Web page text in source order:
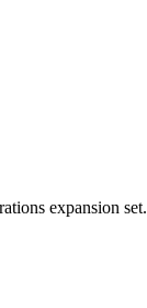
expansion set.